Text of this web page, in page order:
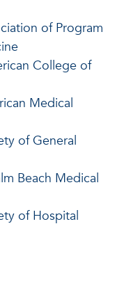
of Program
College of
Medical
of General
Beach Medical
of Hospital